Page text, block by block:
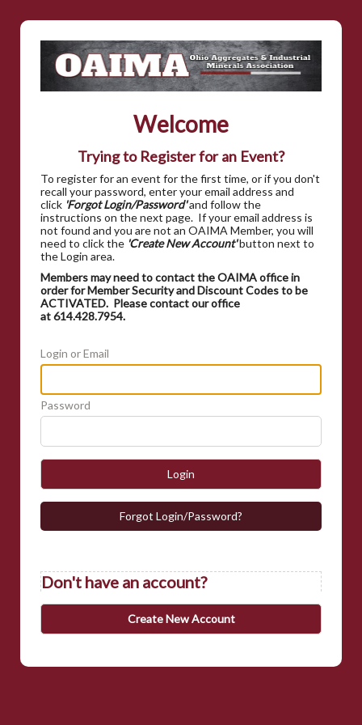
Welcome
Trying to Register for an Event?
To register for an event for the first time, or if you don't
recall your password, enter your email address and
click 'Forgot Login/Password'and follow the
instructions on the next page. If your email address is
not found and you are not an OAIMA Member, you will
need to click the 'Create New Account'button next to
the Login area.
Members may need to contact the OAIMA office in
order for Member Security and Discount Codes to be
ACTIVATED. Please contact our office
at 614.428.7954.
Login or Email
Password
Login
Forgot Login/Password?
Don't have an account?
Create New Account